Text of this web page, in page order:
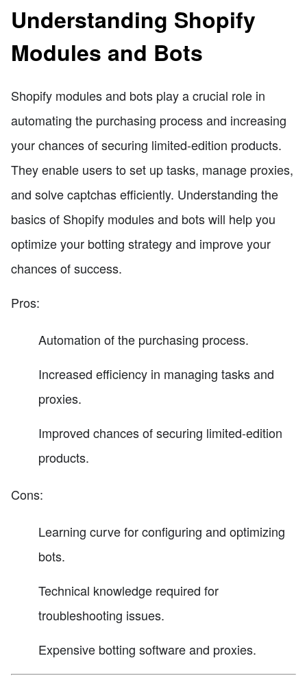
Understanding Shopify
Modules and Bots
Shopify modules and bots play a crucial role in
automating the purchasing process and increasing
your chances of securing limited-edition products.
They enable users to set up tasks, manage proxies,
and solve captchas efficiently. Understanding the
basics of Shopify modules and bots will help you
optimize your botting strategy and improve your
chances of success.
Pros:
Automation of the purchasing process.
Increased efficiency in managing tasks and
proxies.
Improved chances of securing limited-edition
products.
Cons:
Learning curve for configuring and optimizing
bots.
Technical knowledge required for
troubleshooting issues.
Expensive botting software and proxies.